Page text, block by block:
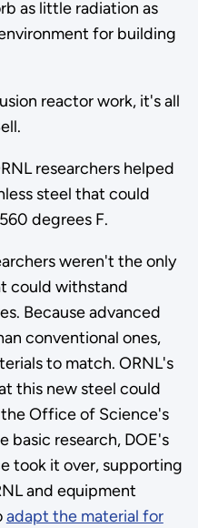
as little radiation as
for building
reactor work, it's all
researchers helped
steel that could
degrees F.
weren't the only
could withstand
Because advanced
conventional ones,
to match. ORNL's
this new steel could
Office of Science's
research, DOE's
took it over, supporting
and equipment
adapt the material for